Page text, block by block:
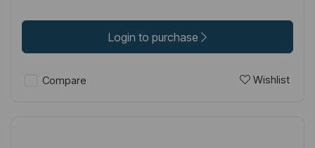
Login to purchase
Compare Wishlist